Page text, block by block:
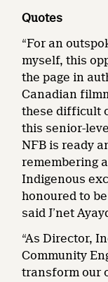
Quotes
“For an
myself, this
the page in
Canadian
these difficult
this senior-
NFB is ready
remembering
Indigenous
honoured to
said J’net
“As Director,
Community
transform our